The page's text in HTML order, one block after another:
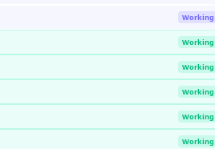
Working
Working
Working
Working
Working
Working